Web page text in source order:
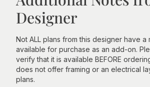
Designer
Not ALL plans from this designer have a
available for purchase as an add-on.
verify that it is available BEFORE
does not offer framing or an electrical
plans.